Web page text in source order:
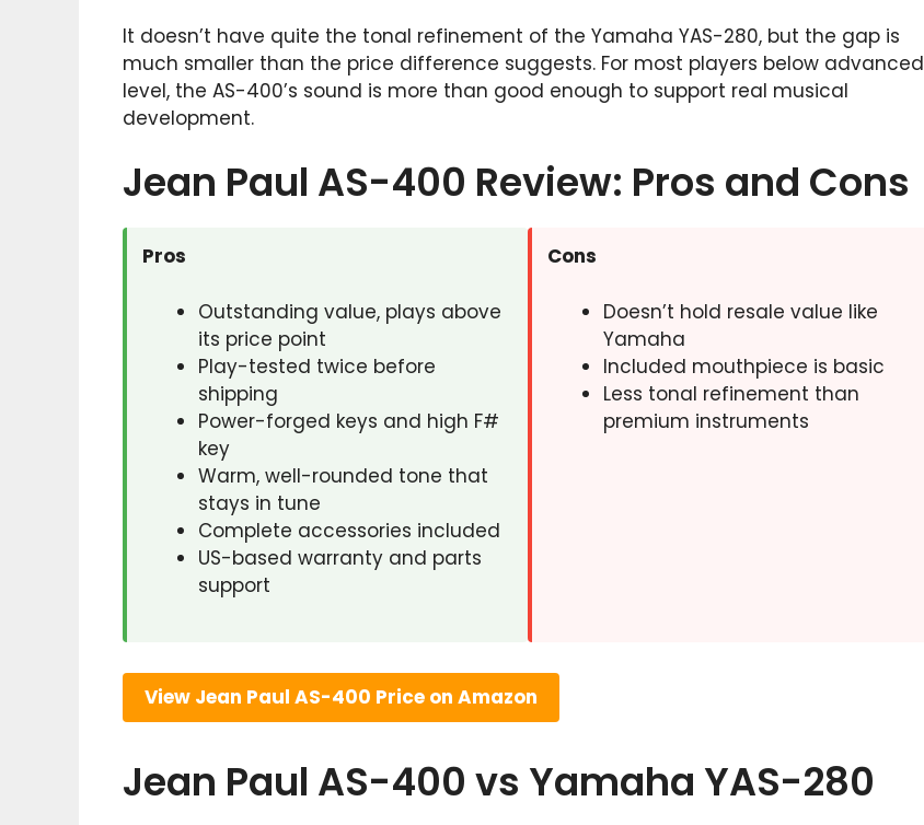
It doesn’t have quite the tonal refinement of the Yamaha YAS-280, but the gap is
much smaller than the price difference suggests. For most players below advanced
level, the AS-400’s sound is more than good enough to support real musical
development.
Jean Paul AS-400 Review: Pros and Cons
Pros
Outstanding value, plays above
its price point
Play-tested twice before
shipping
Power-forged keys and high F#
key
Warm, well-rounded tone that
stays in tune
Complete accessories included
US-based warranty and parts
support
Cons
Doesn’t hold resale value like
Yamaha
Included mouthpiece is basic
Less tonal refinement than
premium instruments
View Jean Paul AS-400 Price on Amazon
Jean Paul AS-400 vs Yamaha YAS-280